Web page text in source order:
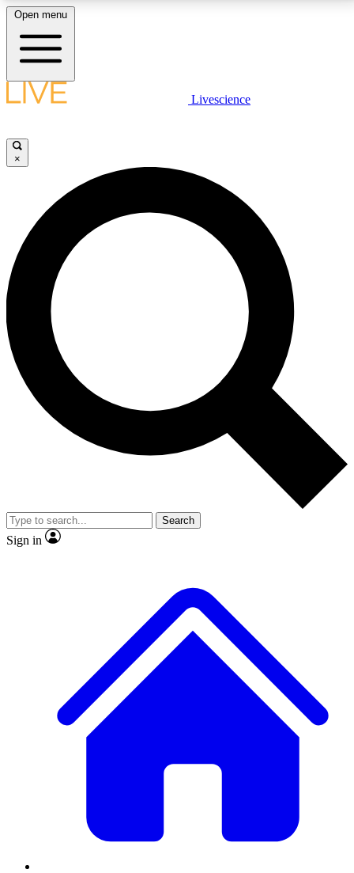
LIVE SCIENCE PLUS
JOIN FREE
LIVE SCIENCE PRO
Unlimited access to our exclusive features, expert analysis and in-depth
interviews, all ad-free
No ads, ever
Exclusive, original
reporting
video
Member-only features
Open menu
Livescience
×
Search
Sign in